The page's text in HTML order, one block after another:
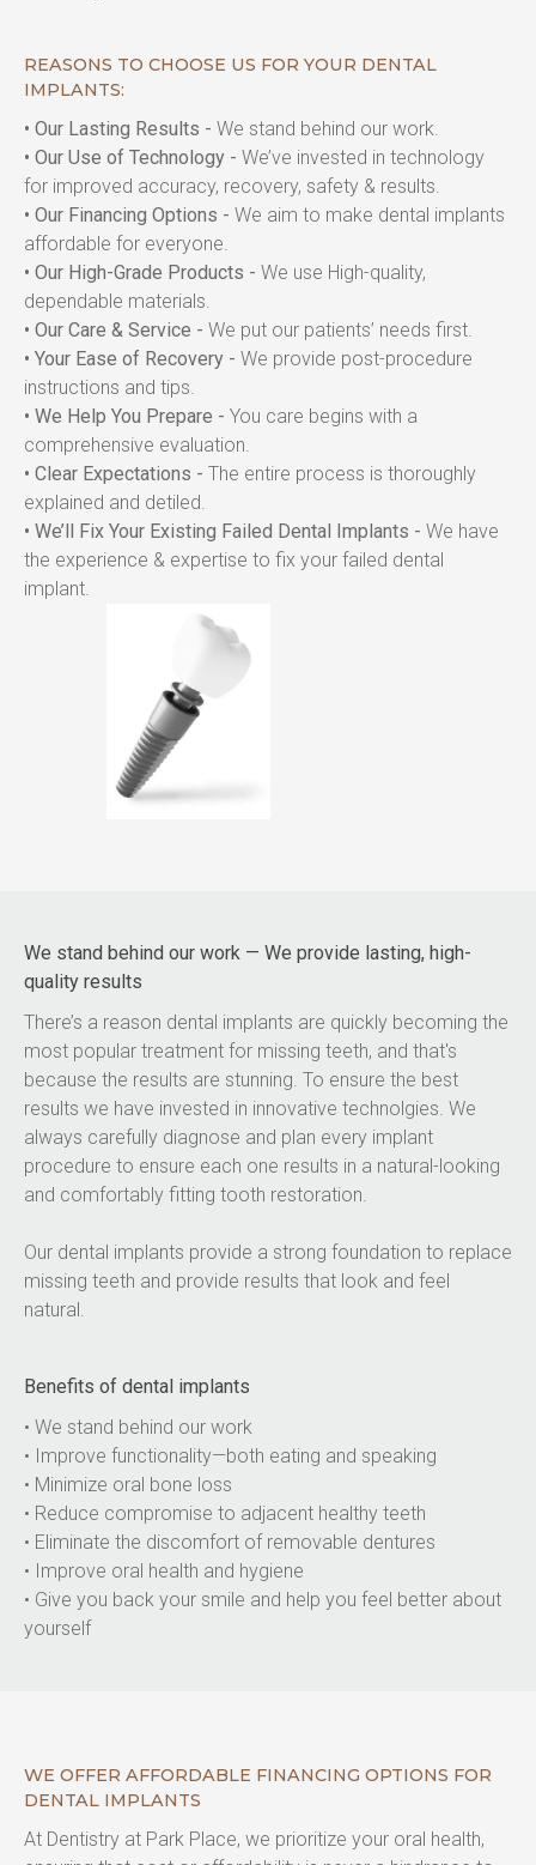
REASONS TO CHOOSE US FOR YOUR DENTAL
IMPLANTS:
• Our Lasting Results - We stand behind our work.
• Our Use of Technology - We’ve invested in technology
for improved accuracy, recovery, safety & results.
• Our Financing Options - We aim to make dental implants
affordable for everyone.
• Our High-Grade Products - We use High-quality,
dependable materials.
• Our Care & Service - We put our patients’ needs first.
• Your Ease of Recovery - We provide post-procedure
instructions and tips.
• We Help You Prepare - You care begins with a
comprehensive evaluation.
• Clear Expectations - The entire process is thoroughly
explained and detiled.
• We’ll Fix Your Existing Failed Dental Implants - We have
the experience & expertise to fix your failed dental
implant.
We stand behind our work — We provide lasting, high-
quality results
There’s a reason dental implants are quickly becoming the
most popular treatment for missing teeth, and that's
because the results are stunning. To ensure the best
results we have invested in innovative technolgies. We
always carefully diagnose and plan every implant
procedure to ensure each one results in a natural-looking
and comfortably fitting tooth restoration.
Our dental implants provide a strong foundation to replace
missing teeth and provide results that look and feel
natural.
Benefits of dental implants
• We stand behind our work
• Improve functionality—both eating and speaking
• Minimize oral bone loss
• Reduce compromise to adjacent healthy teeth
• Eliminate the discomfort of removable dentures
• Improve oral health and hygiene
• Give you back your smile and help you feel better about
yourself
WE OFFER AFFORDABLE FINANCING OPTIONS FOR
DENTAL IMPLANTS
At Dentistry at Park Place, we prioritize your oral health,